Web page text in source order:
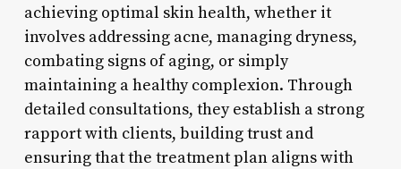
achieving optimal skin health, whether it
involves addressing acne, managing dryness,
combating signs of aging, or simply
maintaining a healthy complexion. Through
detailed consultations, they establish a strong
rapport with clients, building trust and
ensuring that the treatment plan aligns with